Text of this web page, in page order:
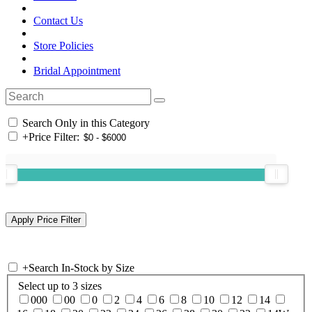
Contact Us
Store Policies
Bridal Appointment
Search Only in this Category
+Price Filter:
+Search In-Stock by Size
Select up to 3 sizes
000
00 0 2 4 6 8 10 12
14